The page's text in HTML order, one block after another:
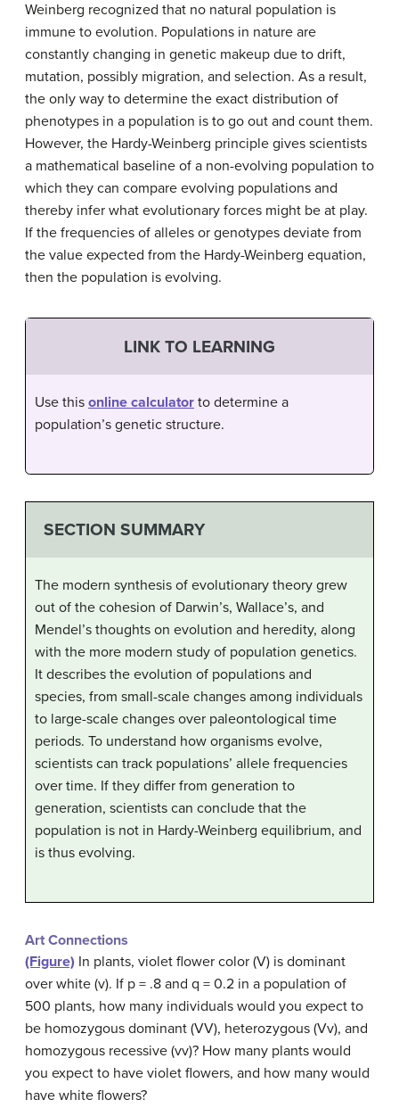
Weinberg recognized that no natural population is
immune to evolution. Populations in nature are
constantly changing in genetic makeup due to drift,
mutation, possibly migration, and selection. As a result,
the only way to determine the exact distribution of
phenotypes in a population is to go out and count them.
However, the Hardy-Weinberg principle gives scientists
a mathematical baseline of a non-evolving population to
which they can compare evolving populations and
thereby infer what evolutionary forces might be at play.
If the frequencies of alleles or genotypes deviate from
the value expected from the Hardy-Weinberg equation,
then the population is evolving.
LINK TO LEARNING
Use this online calculator to determine a
population’s genetic structure.
SECTION SUMMARY
The modern synthesis of evolutionary theory grew
out of the cohesion of Darwin’s, Wallace’s, and
Mendel’s thoughts on evolution and heredity, along
with the more modern study of population genetics.
It describes the evolution of populations and
species, from small-scale changes among individuals
to large-scale changes over paleontological time
periods. To understand how organisms evolve,
scientists can track populations’ allele frequencies
over time. If they differ from generation to
generation, scientists can conclude that the
population is not in Hardy-Weinberg equilibrium, and
is thus evolving.
Art Connections
(Figure) In plants, violet flower color (V) is dominant
over white (v). If p = .8 and q = 0.2 in a population of
500 plants, how many individuals would you expect to
be homozygous dominant (VV), heterozygous (Vv), and
homozygous recessive (vv)? How many plants would
you expect to have violet flowers, and how many would
have white flowers?